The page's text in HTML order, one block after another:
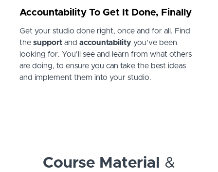
Accountability To Get It Done, Finally
Get your studio done right, once and for all. Find
the support and accountability you've been
looking for. You'll see and learn from what others
are doing, to ensure you can take the best ideas
and implement them into your studio.
Course Material
&